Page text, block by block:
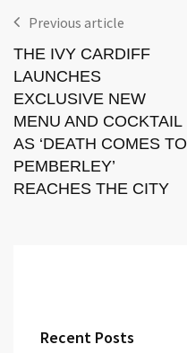
Previous article
THE IVY CARDIFF
LAUNCHES
EXCLUSIVE NEW
MENU AND COCKTAIL
AS ‘DEATH COMES TO
PEMBERLEY’
REACHES THE CITY
Recent Posts